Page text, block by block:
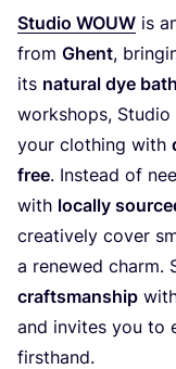
Studio WOUW is
from Ghent,
its natural dye
workshops, Studio
your clothing with
free. Instead of
with locally
creatively cover
a renewed charm.
craftsmanship
and invites you to
firsthand.